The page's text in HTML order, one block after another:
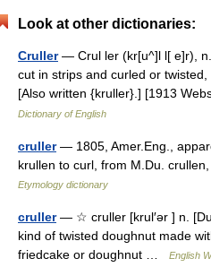
Look at other dictionaries:
Cruller— Crul ler (kr[u^]l l[ e]r), n.
cut in strips and curled or
[Also written {kruller}.] [1913
Dictionary of English
cruller— 1805, Amer.Eng.,
krullen to curl, from M.Du.
Etymology dictionary
cruller— ☆ cruller [krul′ər ] n.
kind of twisted doughnut made
friedcake or doughnut …
English